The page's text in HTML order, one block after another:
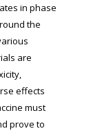
in phase
the
are
effects
must
prove to